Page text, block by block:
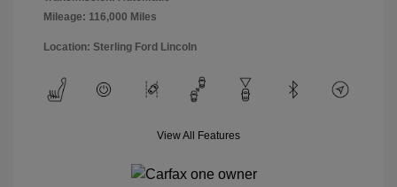
Mileage: 116,000 Miles
Location: Sterling Ford Lincoln
View All Features